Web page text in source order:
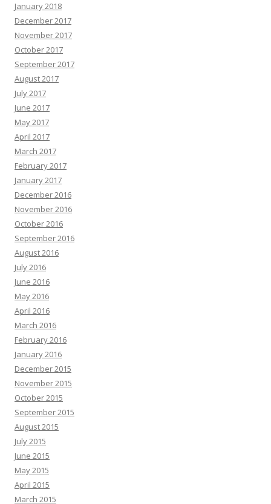
January 2018
December 2017
November 2017
October 2017
September 2017
August 2017
July 2017
June 2017
May 2017
April 2017
March 2017
February 2017
January 2017
December 2016
November 2016
October 2016
September 2016
August 2016
July 2016
June 2016
May 2016
April 2016
March 2016
February 2016
January 2016
December 2015
November 2015
October 2015
September 2015
August 2015
July 2015
June 2015
May 2015
April 2015
March 2015